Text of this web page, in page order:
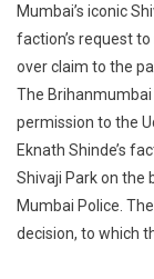
Mumbai’s iconic
faction’s request
over claim to the
The
permission to the
Eknath Shinde’s
Shivaji Park on the
Mumbai Police.
decision, to which